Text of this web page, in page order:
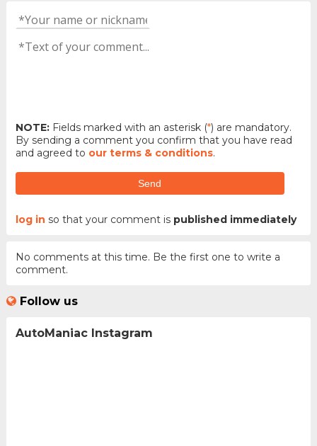
NOTE:Fields marked with an asterisk (*) are mandatory.
By sending a comment you confirm that you have read
and agreed to our terms & conditions.
Send
log in so that your comment is published immediately
No comments at this time. Be the first one to write a
comment.
Follow us
AutoManiac Instagram